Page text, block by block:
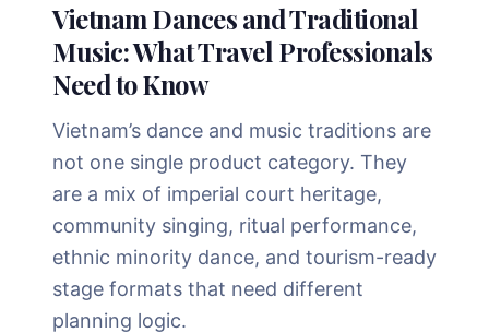
Vietnam Dances and Traditional
Music: What Travel Professionals
Need to Know
Vietnam’s dance and music traditions are
not one single product category. They
are a mix of imperial court heritage,
community singing, ritual performance,
ethnic minority dance, and tourism-ready
stage formats that need different
planning logic.